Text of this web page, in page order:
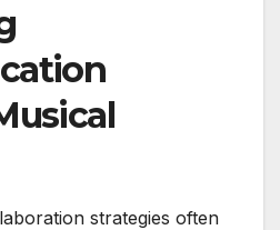
strategies often